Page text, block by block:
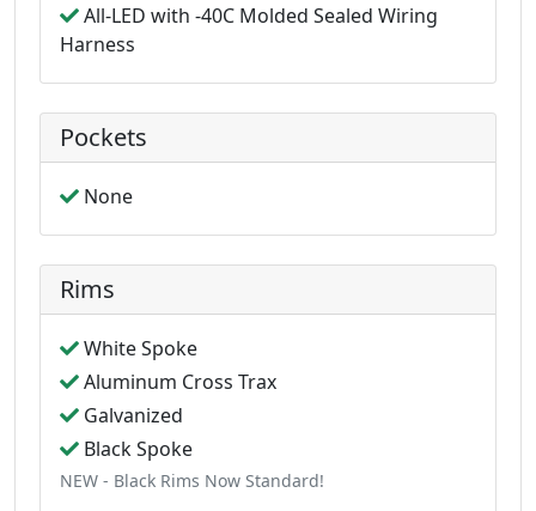
All-LED with -40C Molded Sealed Wiring
Harness
Pockets
None
Rims
White Spoke
Aluminum Cross Trax
Galvanized
Black Spoke
NEW - Black Rims Now Standard!